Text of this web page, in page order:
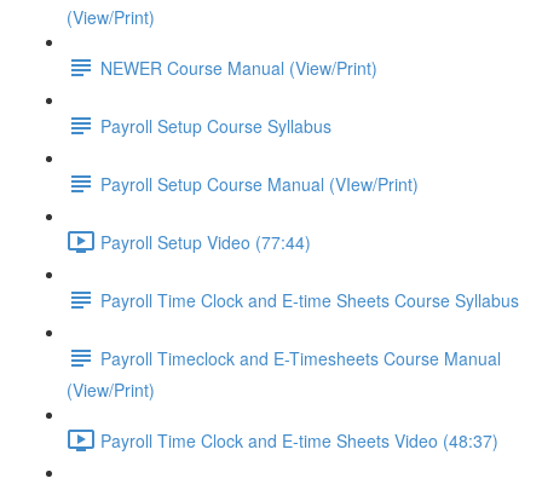
(View/Print)
NEWER Course Manual (View/Print)
Payroll Setup Course Syllabus
Payroll Setup Course Manual (VIew/Print)
Payroll Setup Video (77:44)
Payroll Time Clock and E-time Sheets Course Syllabus
Payroll Timeclock and E-Timesheets Course Manual
(View/Print)
Payroll Time Clock and E-time Sheets Video (48:37)